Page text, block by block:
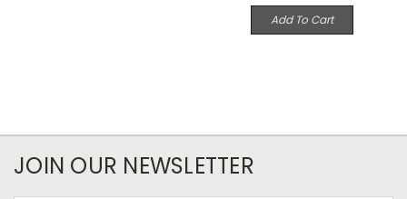
Add To Cart
JOIN OUR NEWSLETTER